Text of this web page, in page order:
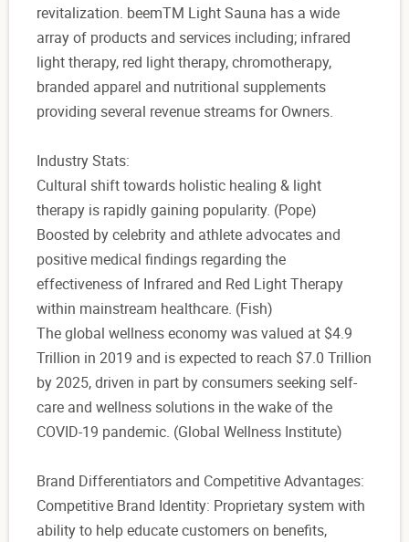
revitalization. beemTM Light Sauna has a wide
array of products and services including; infrared
light therapy, red light therapy, chromotherapy,
branded apparel and nutritional supplements
providing several revenue streams for Owners.
Industry Stats:
Cultural shift towards holistic healing & light
therapy is rapidly gaining popularity. (Pope)
Boosted by celebrity and athlete advocates and
positive medical findings regarding the
effectiveness of Infrared and Red Light Therapy
within mainstream healthcare. (Fish)
The global wellness economy was valued at $4.9
Trillion in 2019 and is expected to reach $7.0 Trillion
by 2025, driven in part by consumers seeking self-
care and wellness solutions in the wake of the
COVID-19 pandemic. (Global Wellness Institute)
Brand Differentiators and Competitive Advantages:
Competitive Brand Identity: Proprietary system with
ability to help educate customers on benefits,